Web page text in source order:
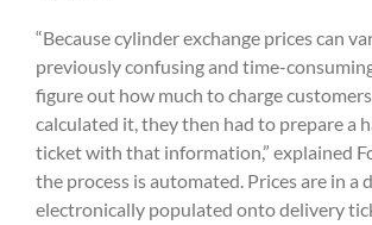
“Because cylinder exchange prices can
previously confusing and time-
figure out how much to charge
calculated it, they then had to prepare a
ticket with that information,” explained
the process is automated. Prices are in a
electronically populated onto delivery